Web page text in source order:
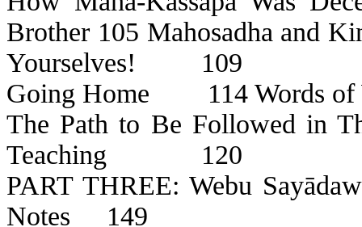
Brother 105 Mahosadha and
Yourselves!
109
Going Home
114 Words
The Path to Be Followed in
Teaching
120
PART THREE:Webu Sayādaw
Notes
149